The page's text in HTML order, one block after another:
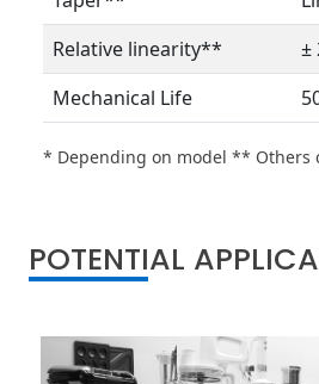
Relative linearity**
±
Mechanical Life
* Depending on model ** Others
POTENTIAL